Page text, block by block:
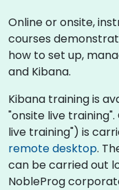
Online or onsite,
courses
how to set up,
and Kibana.
Kibana training is
"onsite live
live training") is
remote desktop.
can be carried out
NobleProg